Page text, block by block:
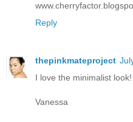
Reply
thepinkmateproject
I love the minimalist
Vanessa